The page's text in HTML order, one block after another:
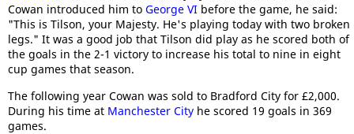
Cowan introduced him to George VI before the game, he said:
"This is Tilson, your Majesty. He's playing today with two broken
legs." It was a good job that Tilson did play as he scored both of
the goals in the 2-1 victory to increase his total to nine in eight
cup games that season.
The following year Cowan was sold to Bradford City for £2,000.
During his time at Manchester City he scored 19 goals in 369
games.